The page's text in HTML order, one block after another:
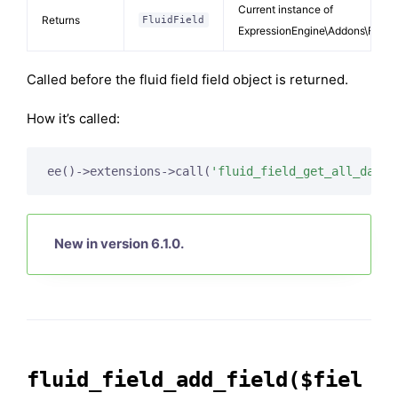
Returns FluidField
Current instance of
Called before the fluid field field object is returned.
How it’s called:
ee()->extensions->call( 'fluid_field_get_all_data'
New in version 6.1.0.
fluid_field_add_field($fiel